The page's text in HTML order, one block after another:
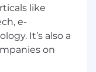
our Scala-
volume,
24x7
like
e-
It’s also a
on